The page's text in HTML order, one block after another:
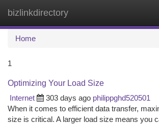
bizlinkdirectory
Home
1
Optimizing Your Load Size
Internet
303 days ago philippghd520501
When it comes to efficient data transfer,
size is critical. A larger load size means you